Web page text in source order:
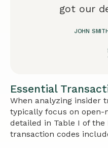
got our
JOHN
Essential
When analyzing insider
typically focus on
detailed in Table I of the
transaction codes